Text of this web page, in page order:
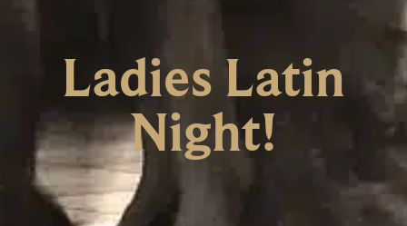
Ladies Latin
Night!